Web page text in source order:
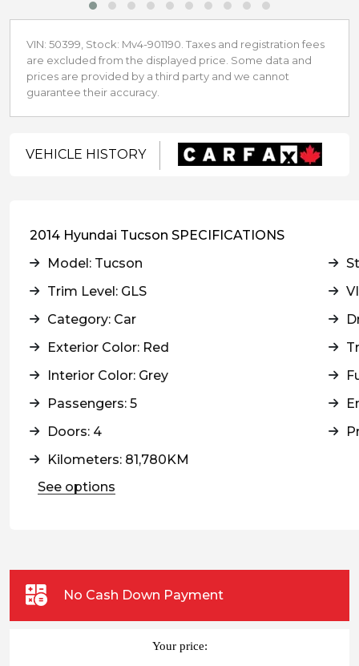
VIN: 50399, Stock: Mv4-901190. Taxes and registration fees
are excluded from the displayed price. Some data and
prices are provided by a third party and we cannot
guarantee their accuracy.
VEHICLE HISTORY
2014 Hyundai Tucson SPECIFICATIONS
Model: Tucson
Trim Level: GLS
Category: Car
Exterior Color: Red
Interior Color: Grey
Passengers: 5
Doors: 4
Kilometers: 81,780KM
See options
No Cash Down Payment
Your price: